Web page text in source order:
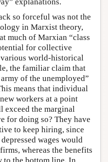
so forceful was not the
in Marxist theory,
much of Marxian “class
for collective
world-historical
the familiar claim that
of the unemployed”
means that individual
workers at a point
exceed the marginal
for doing so? They have
to keep hiring, since
wages would
whereas the benefits